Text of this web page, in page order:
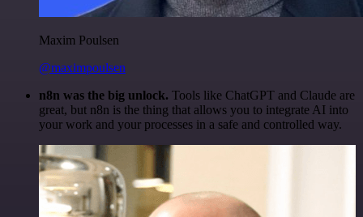
Maxim Poulsen
@maximpoulsen
n8n was the big unlock. Tools like ChatGPT and Claude are
great, but n8n is the thing that allows you to integrate AI into
your work and your processes in a safe and controlled way.